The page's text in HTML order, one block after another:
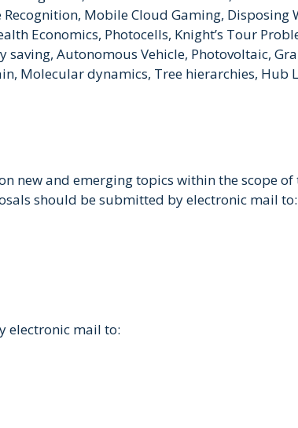
Mobile Cloud Gaming,
Economics, Photocells, Knight’s Tour
Autonomous Vehicle, Photovoltaic,
Molecular dynamics, Tree hierarchies,
new and emerging topics within the scope
should be submitted by electronic mail to:
electronic mail to: